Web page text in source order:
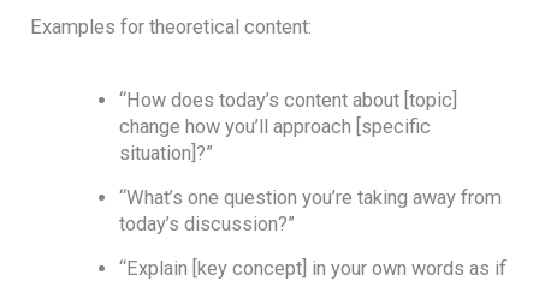
Examples for theoretical content:
“How does today’s content about [topic]
change how you’ll approach [specific
situation]?”
“What’s one question you’re taking away from
today’s discussion?”
“Explain [key concept] in your own words as if